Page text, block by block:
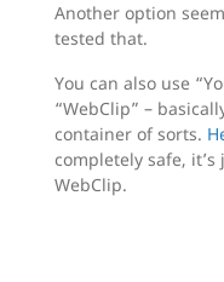
Another option
tested that.
You can also use
“WebClip” –
container of sorts.
completely safe,
WebClip.